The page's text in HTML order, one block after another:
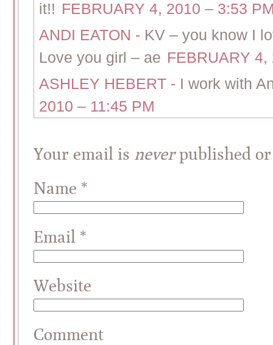
it!! FEBRUARY 4, 2010 – 3:53
ANDI EATON - KV – you know I
Love you girl – ae FEBRUARY
ASHLEY HEBERT - I work with
2010 – 11:45 PM
Your email is neverpublished or
Name *
Email *
Website
Comment